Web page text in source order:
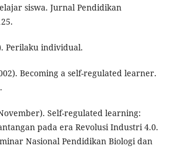
siswa. Jurnal Pendidikan
Perilaku individual.
Becoming a self-regulated learner.
Self-regulated learning:
pada era Revolusi Industri 4.0.
Nasional Pendidikan Biologi dan